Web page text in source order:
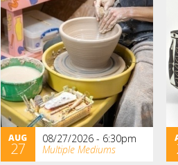
AUG
27
08/27/2026 - 6:30pm
Multiple Mediums